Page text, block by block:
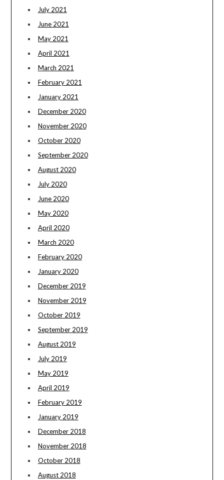
July 2021
June 2021
May 2021
April 2021
March 2021
February 2021
January 2021
December 2020
November 2020
October 2020
September 2020
August 2020
July 2020
June 2020
May 2020
April 2020
March 2020
February 2020
January 2020
December 2019
November 2019
October 2019
September 2019
August 2019
July 2019
May 2019
April 2019
February 2019
January 2019
December 2018
November 2018
October 2018
August 2018